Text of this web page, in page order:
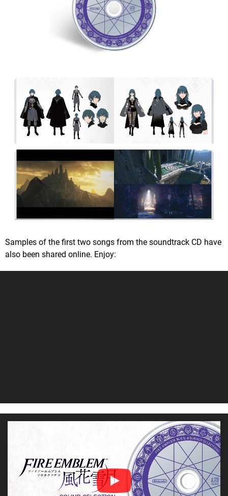
Samples of the first two songs from the soundtrack CD have
also been shared online. Enjoy: